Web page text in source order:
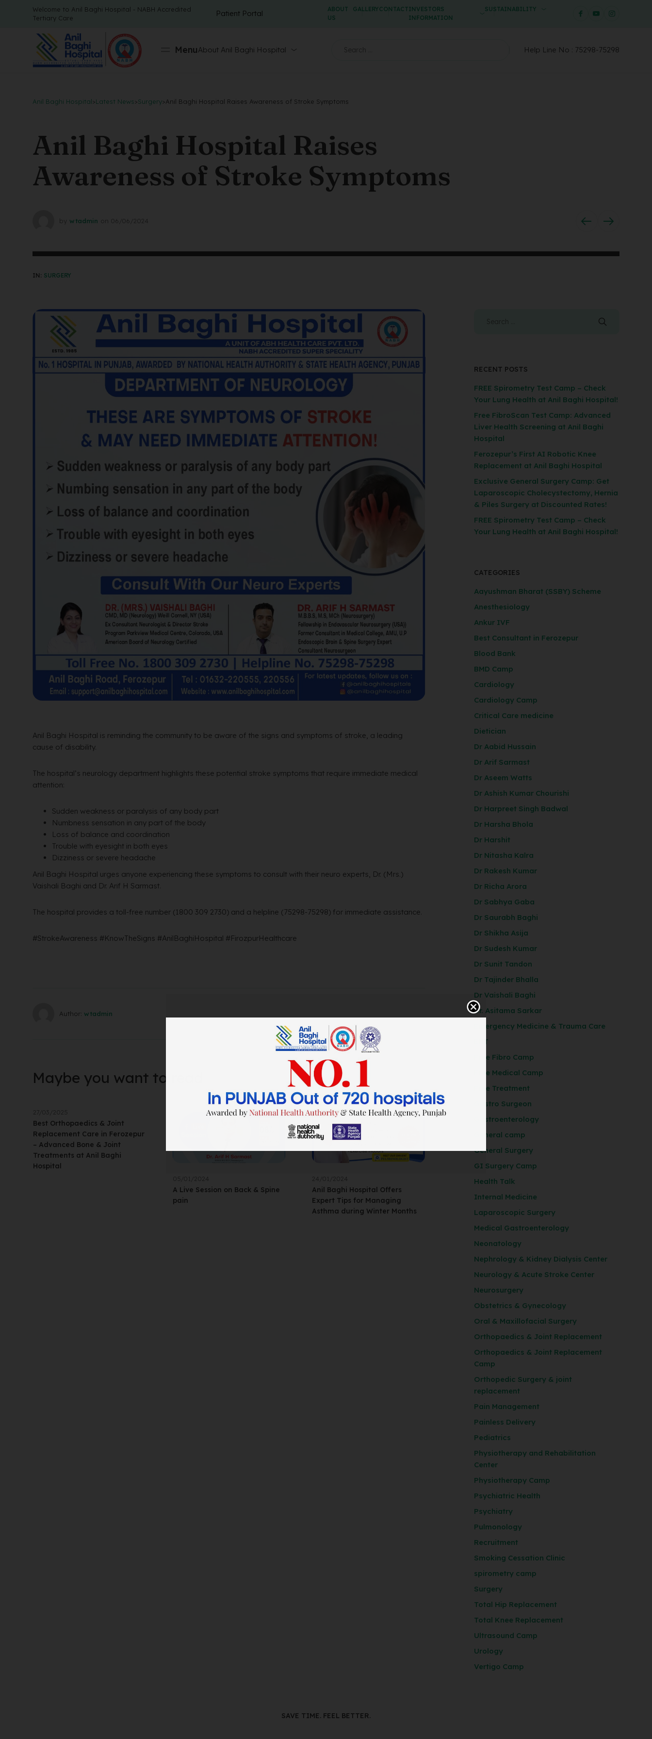
Welcome to Anil Baghi Hospital - NABH Accredited
Tertiary Care
Patient Portal
ABOUT
US
GALLERYCONTACTINVESTORS
INFORMATION
SUSTAINABILITY
MenuAbout Anil Baghi Hospital Help Line No : 75298-75298
Anil Baghi Hospital>Latest News>Surgery>Anil Baghi Hospital Raises Awareness of Stroke Symptoms
Anil Baghi Hospital Raises
Awareness of Stroke Symptoms
by wtadmin on 06/06/2024
IN: SURGERY
Anil Baghi Hospital is reminding the community to be aware of the signs and symptoms of stroke, a leading
cause of disability.
The hospital’s neurology department highlights these potential stroke symptoms that require immediate medical
attention:
Sudden weakness or paralysis of any body part
Numbness sensation in any part of the body
Loss of balance and coordination
Trouble with eyesight in both eyes
Dizziness or severe headache
Anil Baghi Hospital urges anyone experiencing these symptoms to consult with their neuro experts, Dr. (Mrs.)
Vaishali Baghi and Dr. Arif H Sarmast.
The hospital provides a toll-free number (1800 309 2730) and a helpline (75298-75298) for immediate assistance.
#StrokeAwareness #KnowTheSigns #AnilBaghiHospital #FirozpurHealthcare
Author: wtadmin
Maybe you want to read
27/03/2025
Best Orthopaedics & Joint
Replacement Care in Ferozepur
– Advanced Bone & Joint
Treatments at Anil Baghi
Hospital
05/01/2024
A Live Session on Back & Spine
pain
24/01/2024
Anil Baghi Hospital Offers
Expert Tips for Managing
Asthma during Winter Months
RECENT POSTS
FREE Spirometry Test Camp – Check
Your Lung Health at Anil Baghi Hospital!
Free FibroScan Test Camp: Advanced
Liver Health Screening at Anil Baghi
Hospital
Ferozepur’s First AI Robotic Knee
Replacement at Anil Baghi Hospital
Exclusive General Surgery Camp: Get
Laparoscopic Cholecystectomy, Hernia
& Piles Surgery at Discounted Rates!
FREE Spirometry Test Camp – Check
Your Lung Health at Anil Baghi Hospital!
CATEGORIES
Aayushman Bharat (SSBY) Scheme
Anesthesiology
Ankur IVF
Best Consultant in Ferozepur
Blood Bank
BMD Camp
Cardiology
Cardiology Camp
Critical Care medicine
Dietician
Dr Aabid Hussain
Dr Arif Sarmast
Dr Aseem Watts
Dr Ashish Kumar Chourishi
Dr Harpreet Singh Badwal
Dr Harsha Bhola
Dr Harshit
Dr Nitasha Kalra
Dr Rakesh Kumar
Dr Richa Arora
Dr Sabhya Gaba
Dr Saurabh Baghi
Dr Shikha Asija
Dr Sudesh Kumar
Dr Sunit Tandon
Dr Tajinder Bhalla
Dr Vaishali Baghi
Dr. Asitama Sarkar
Emergency Medicine & Trauma Care
ENT
Free Fibro Camp
Free Medical Camp
Free Treatment
Gastro Surgeon
Gastroenterology
General camp
General Surgery
GI Surgery Camp
Health Talk
Internal Medicine
Laparoscopic Surgery
Medical Gastroenterology
Neonatology
Nephrology & Kidney Dialysis Center
Neurology & Acute Stroke Center
Neurosurgery
Obstetrics & Gynecology
Oral & Maxillofacial Surgery
Orthopaedics & Joint Replacement
Orthopaedics & Joint Replacement
Camp
Orthopedic Surgery & joint
replacement
Pain Management
Painless Delivery
Pediatrics
Physiotherapy and Rehabilitation
Center
Physiotherapy Camp
Psychiatric Health
Psychiatry
Pulmonology
Recruitment
Smoking Cessation Clinic
spirometry camp
Surgery
Total Hip Replacement
Total Knee Replacement
Ultrasound Camp
Urology
Vertigo Camp
SAVE TIME. FEEL BETTER.